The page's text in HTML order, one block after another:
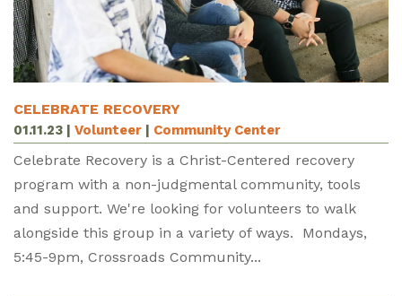
CELEBRATE RECOVERY
01.11.23 | Volunteer | Community Center
Celebrate Recovery is a Christ-Centered recovery
program with a non-judgmental community, tools
and support. We're looking for volunteers to walk
alongside this group in a variety of ways. Mondays,
5:45-9pm, Crossroads Community...